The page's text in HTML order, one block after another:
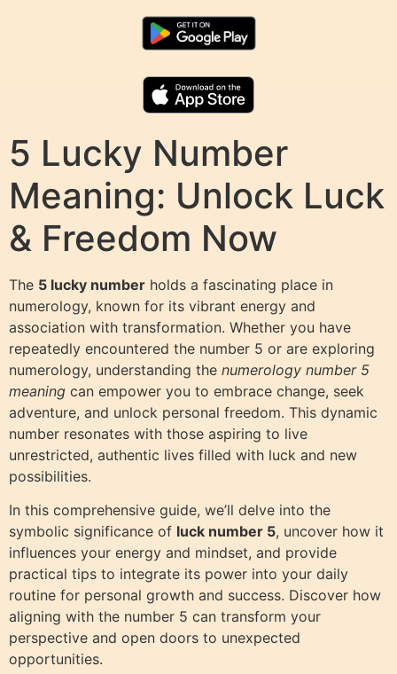
5 Lucky Number
Meaning: Unlock Luck
& Freedom Now
The 5 lucky number holds a fascinating place in
numerology, known for its vibrant energy and
association with transformation. Whether you have
repeatedly encountered the number 5 or are exploring
numerology, understanding the numerology number 5
meaning can empower you to embrace change, seek
adventure, and unlock personal freedom. This dynamic
number resonates with those aspiring to live
unrestricted, authentic lives filled with luck and new
possibilities.
In this comprehensive guide, we’ll delve into the
symbolic significance of luck number 5, uncover how it
influences your energy and mindset, and provide
practical tips to integrate its power into your daily
routine for personal growth and success. Discover how
aligning with the number 5 can transform your
perspective and open doors to unexpected
opportunities.